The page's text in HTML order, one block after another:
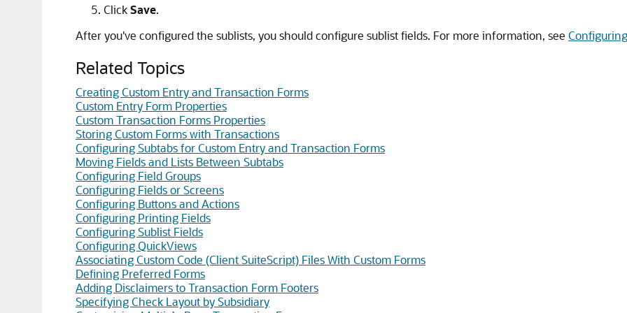
ClickSave.
After you've configured the sublists, you should configure sublist fields. For more information, see
Related Topics
Creating Custom Entry and Transaction Forms
Custom Entry Form Properties
Custom Transaction Forms Properties
Storing Custom Forms with Transactions
Configuring Subtabs for Custom Entry and Transaction Forms
Moving Fields and Lists Between Subtabs
Configuring Field Groups
Configuring Fields or Screens
Configuring Buttons and Actions
Configuring Printing Fields
Configuring Sublist Fields
Configuring QuickViews
Associating Custom Code (Client SuiteScript) Files With Custom Forms
Defining Preferred Forms
Adding Disclaimers to Transaction Form Footers
Specifying Check Layout by Subsidiary